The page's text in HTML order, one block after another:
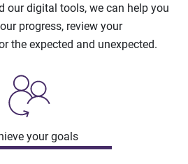
our digital tools, we can help you
progress, review your
the expected and unexpected.
your goals